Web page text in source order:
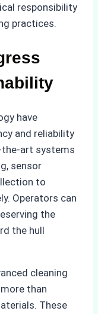
responsibility
practices.
have
and reliability
art systems
sensor
to
Operators can
the
the hull
cleaning
than
These